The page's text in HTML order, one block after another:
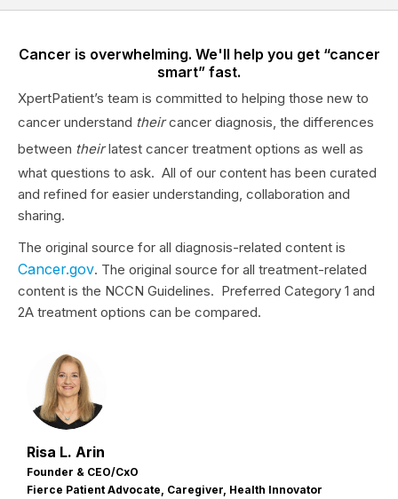
Cancer is overwhelming. We'll help you get “cancer
smart” fast.
XpertPatient’s team is committed to helping those new to
cancer understand theircancer diagnosis, the differences
between theirlatest cancer treatment options as well as
what questions to ask. All of our content has been curated
and refined for easier understanding, collaboration and
sharing.
The original source for all diagnosis-related content is
Cancer.gov. The original source for all treatment-related
content is the NCCN Guidelines. Preferred Category 1 and
2A treatment options can be compared.
Risa L. Arin
Founder & CEO/CxO
Fierce Patient Advocate, Caregiver, Health Innovator